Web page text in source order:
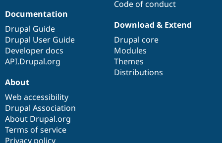
Code of conduct
Documentation
Drupal Guide
Drupal User Guide
Developer docs
API.Drupal.org
Download & Extend
Drupal core
Modules
Themes
Distributions
About
Web accessibility
Drupal Association
About Drupal.org
Terms of service
Privacy policy